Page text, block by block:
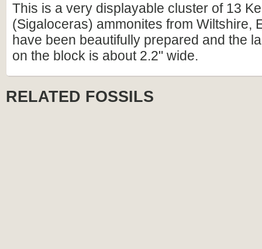
This is a very displayable cluster of 13
(Sigaloceras) ammonites from Wiltshire,
have been beautifully prepared and the
on the block is about 2.2" wide.
RELATED FOSSILS